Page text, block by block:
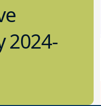
2024-